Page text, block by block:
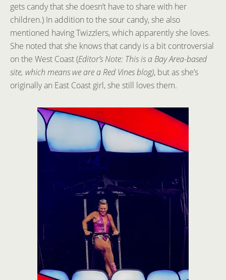
gets candy that she doesn’t have to share with her
children.) In addition to the sour candy, she also
mentioned having Twizzlers, which apparently she loves.
She noted that she knows that candy is a bit controversial
on the West Coast (Editor’s Note: This is a Bay Area-based
site, which means we are a Red Vines blog), but as she’s
originally an East Coast girl, she still loves them.